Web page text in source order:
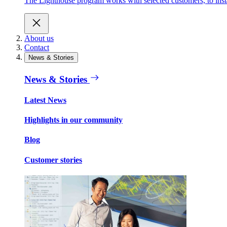
About us
Contact
News & Stories
News & Stories
Latest News
Highlights in our community
Blog
Customer stories